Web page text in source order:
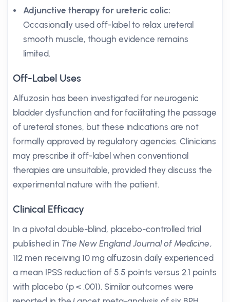
Adjunctive therapy for ureteric colic:
Occasionally used off-label to relax ureteral
smooth muscle, though evidence remains
limited.
Off-Label Uses
Alfuzosin has been investigated for neurogenic
bladder dysfunction and for facilitating the passage
of ureteral stones, but these indications are not
formally approved by regulatory agencies. Clinicians
may prescribe it off-label when conventional
therapies are unsuitable, provided they discuss the
experimental nature with the patient.
Clinical Efficacy
In a pivotal double-blind, placebo-controlled trial
published in The New England Journal of Medicine,
112 men receiving 10 mg alfuzosin daily experienced
a mean IPSS reduction of 5.5 points versus 2.1 points
with placebo (p < .001). Similar outcomes were